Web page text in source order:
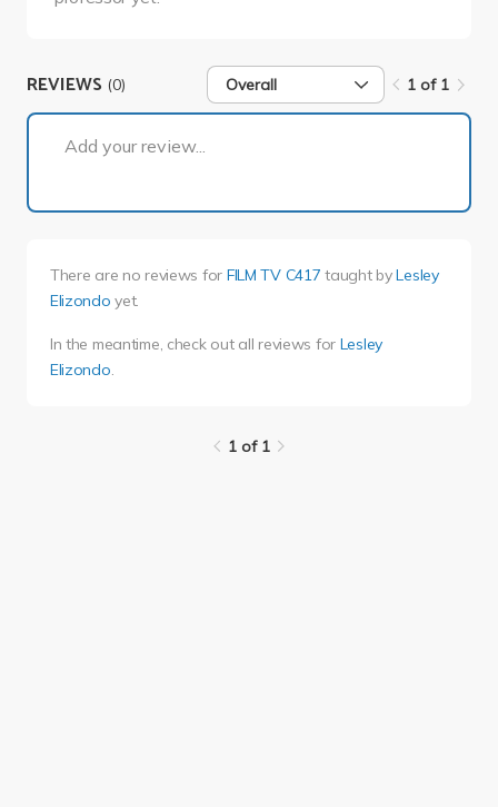
REVIEWS (0) Overall 1 of 1
Add your review...
There are no reviews for FILM TV C417 taught byLesley
Elizondo yet.
In the meantime, check out all reviews for Lesley
Elizondo.
1 of 1